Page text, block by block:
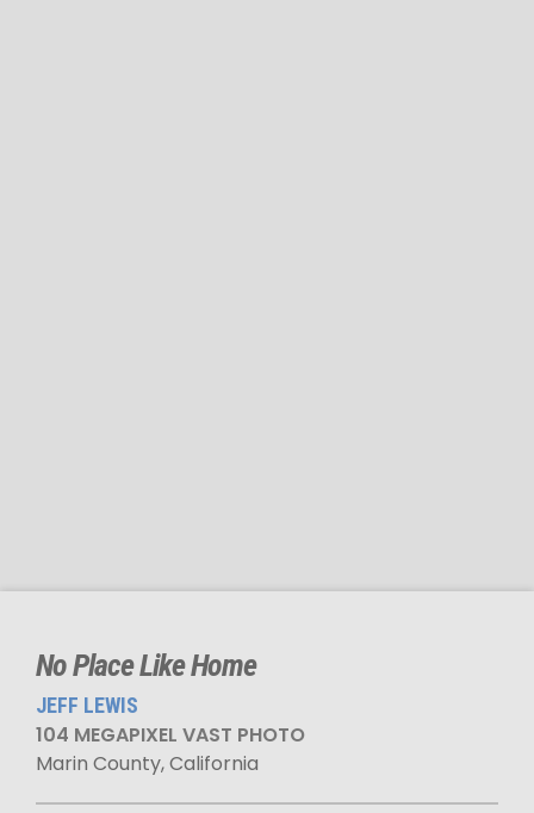
No Place Like Home
JEFF LEWIS
104 MEGAPIXEL VAST PHOTO
Marin County, California